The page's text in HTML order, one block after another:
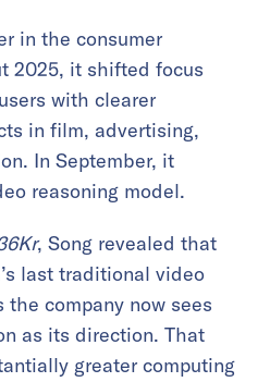
in the consumer
2025, it shifted focus
with clearer
in film, advertising,
In September, it
reasoning model.
, Song revealed that
last traditional video
company now sees
as its direction. That
greater computing